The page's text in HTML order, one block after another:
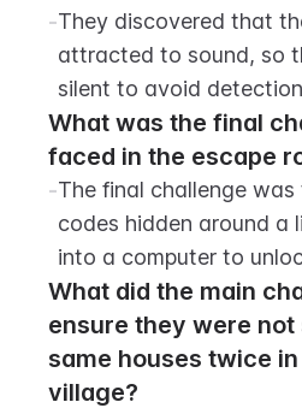
-They discovered that
attracted to sound, so
silent to avoid
What was the final
faced in the escape
-The final challenge
codes hidden around a
into a computer to
What did the main
ensure they were
same houses twice
village?